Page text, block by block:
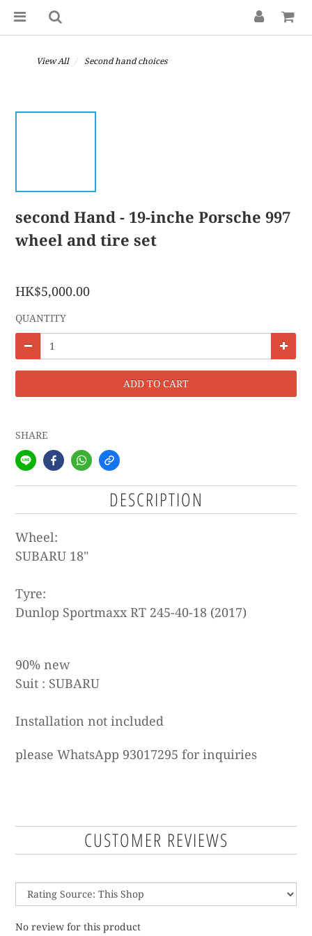
View All Second hand choices
second Hand - 19-inche Porsche 997
wheel and tire set
HK$5,000.00
QUANTITY
ADD TO CART
SHARE
DESCRIPTION
Wheel:
SUBARU 18"
Tyre:
Dunlop Sportmaxx RT 245-40-18 (2017)
90% new
Suit : SUBARU
Installation not included
please WhatsApp 93017295 for inquiries
CUSTOMER REVIEWS
No review for this product